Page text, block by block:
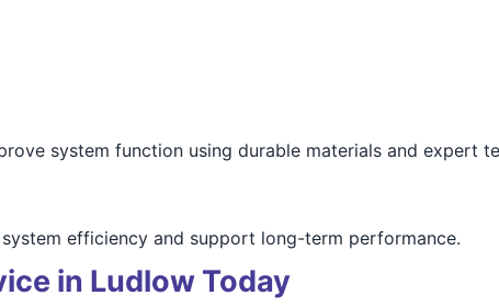
system function using durable materials and expert
efficiency and support long-term performance.
in Ludlow Today